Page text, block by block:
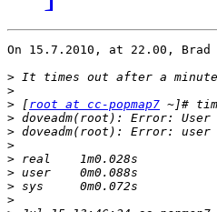
On 15.7.2010, at 22.00, Brad
>
>
> [root at cc-popmap7
>
>
>
>
>
>
>